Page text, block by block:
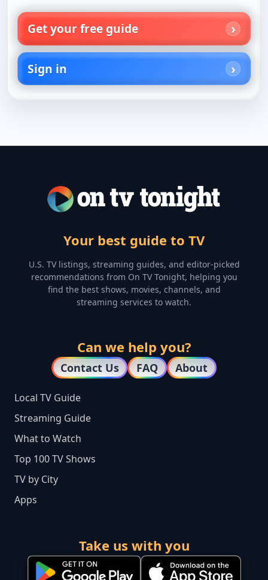
Get your free guide
Sign in
Your best guide to TV
U.S. TV listings, streaming guides, and editor-picked
recommendations from On TV Tonight, helping you
find the best shows, movies, channels, and
streaming services to watch.
Can we help you?
Contact Us FAQ About
Local TV Guide
Streaming Guide
What to Watch
Top 100 TV Shows
TV by City
Apps
Take us with you